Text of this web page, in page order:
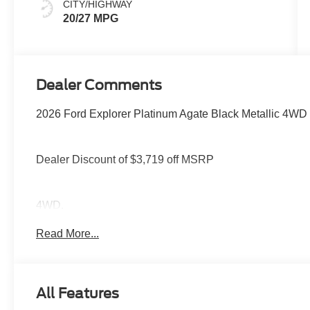
CITY/HIGHWAY
20/27 MPG
Dealer Comments
2026 Ford Explorer Platinum Agate Black Metallic
Dealer Discount of $3,719 off MSRP
4WD.
every mile ahead, you can count on exceptional
Read More...
All Features